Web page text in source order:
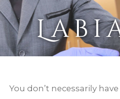
You don’t necessarily